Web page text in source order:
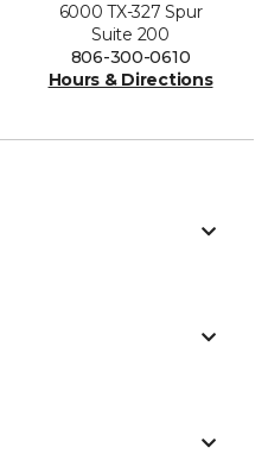
6000 TX-327 Spur
Suite 200
806-300-0610
Hours & Directions